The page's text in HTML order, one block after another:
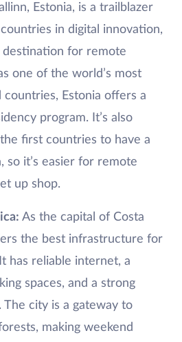
Estonia, is a trailblazer
in digital innovation,
destination for remote
one of the world’s most
countries, Estonia offers a
program. It’s also
first countries to have a
so it’s easier for remote
up shop.
As the capital of Costa
the best infrastructure for
has reliable internet, a
spaces, and a strong
The city is a gateway to
making weekend